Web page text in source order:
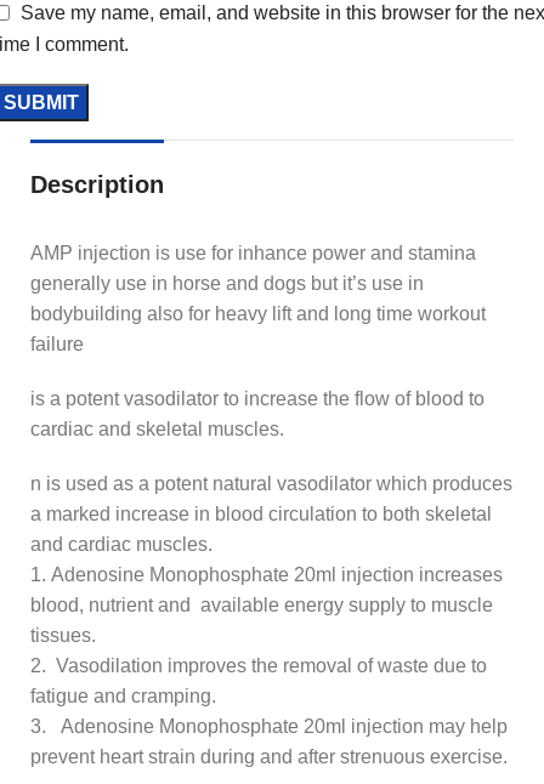
Save my name, email, and website in this browser for the
I comment.
Description
AMP injection is use for inhance power and stamina
generally use in horse and dogs but it’s use in
bodybuilding also for heavy lift and long time workout
failure
is a potent vasodilator to increase the flow of blood to
cardiac and skeletal muscles.
n is used as a potent natural vasodilator which produces
a marked increase in blood circulation to both skeletal
and cardiac muscles.
1. Adenosine Monophosphate 20ml injection increases
blood, nutrient and available energy supply to muscle
tissues.
2. Vasodilation improves the removal of waste due to
fatigue and cramping.
3. Adenosine Monophosphate 20ml injection may help
prevent heart strain during and after strenuous exercise.